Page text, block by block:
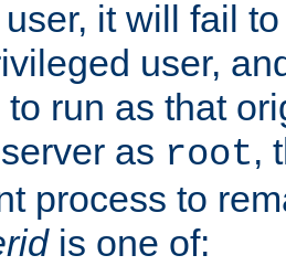
it will fail
user,
run as that
as root,
process to
is one of: